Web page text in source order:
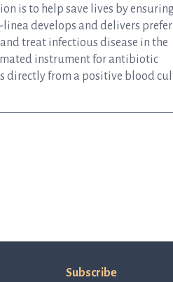
is to help save lives by
develops and delivers
treat infectious disease in the
instrument for antibiotic
directly from a positive blood
Subscribe